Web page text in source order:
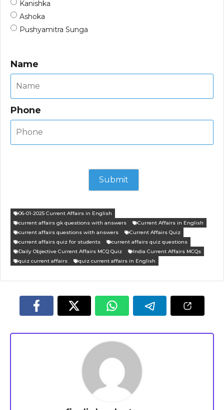
Kanishka
Ashoka
Pushyamitra Sunga
Name
Phone
06-01-2025 Current Affairs in English
current affairs gk questions with answers
Current Affairs in English
current affairs questions with answers
Current Affairs Quiz
current affairs quiz for students
current affairs quiz questions
Daily Objective Current Affairs MCQ Quiz
India Current Affairs MCQs
quiz current affairs
quiz current affairs in English